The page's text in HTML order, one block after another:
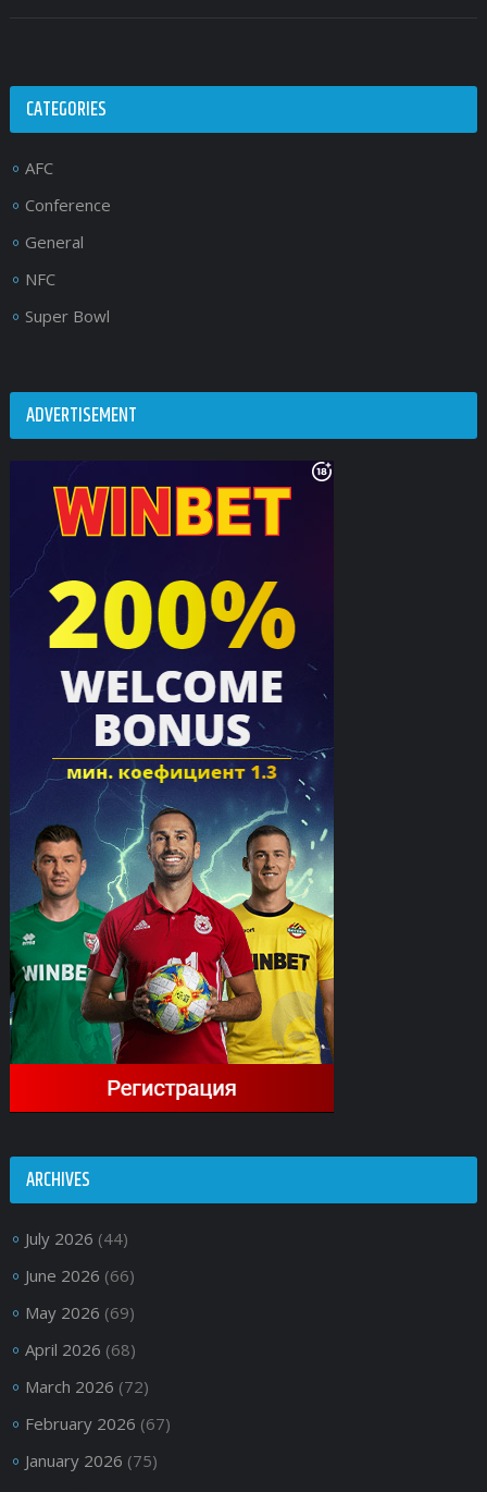
CATEGORIES
AFC
Conference
General
NFC
Super Bowl
ADVERTISEMENT
ARCHIVES
July 2026 (44)
June 2026 (66)
May 2026 (69)
April 2026 (68)
March 2026 (72)
February 2026 (67)
January 2026 (75)